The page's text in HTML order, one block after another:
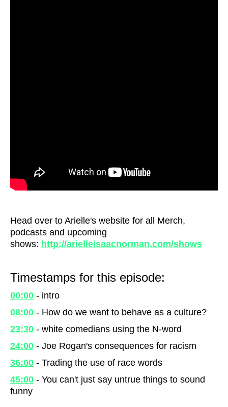
Head over to Arielle's website for all Merch,
podcasts and upcoming
shows: http://arielleisaacnorman.com/shows
Timestamps for this episode:
00:00 - intro
08:00 - How do we want to behave as a culture?
23:30 - white comedians using the N-word
24:00 - Joe Rogan's consequences for racism
36:00 - Trading the use of race words
45:00 - You can't just say untrue things to sound
funny